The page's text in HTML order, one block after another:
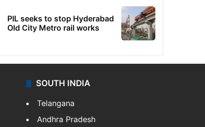
PIL seeks to stop Hyderabad
Old City Metro rail works
SOUTH INDIA
Telangana
Andhra Pradesh